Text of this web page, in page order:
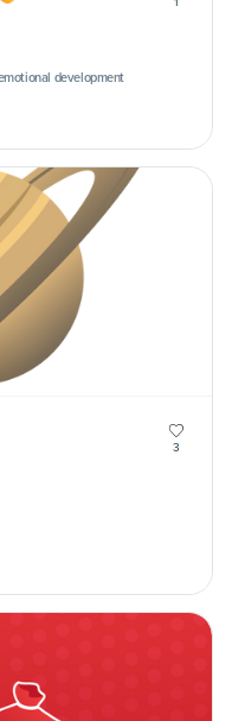
development
3